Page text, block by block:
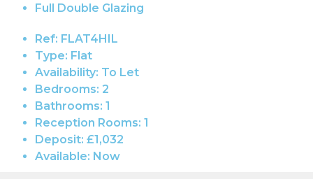
Full Double Glazing
Ref: FLAT4HIL
Type: Flat
Availability: To Let
Bedrooms: 2
Bathrooms: 1
Reception Rooms: 1
Deposit: £1,032
Available: Now